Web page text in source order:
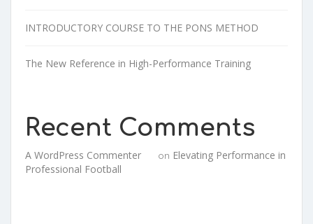
INTRODUCTORY COURSE TO THE PONS METHOD
The New Reference in High-Performance Training
Recent Comments
A WordPress Commenter on Elevating Performance in
Professional Football